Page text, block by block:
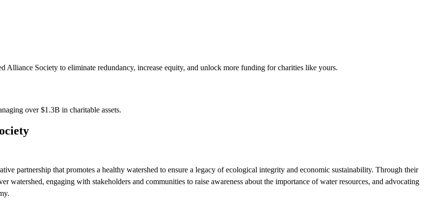
Society to eliminate redundancy, increase equity, and unlock more funding for charities like yours.
over$1.3B in charitable assets.
partnership that promotes a healthy watershed to ensure a legacy of ecological integrity and economic sustainability. Through their
watershed, engaging with stakeholders and communities to raise awareness about the importance of water resources, and advocating